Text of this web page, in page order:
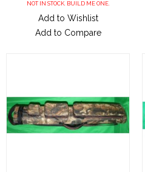
NOT IN STOCK. BUILD ME ONE.
Add to Wishlist
Add to Compare